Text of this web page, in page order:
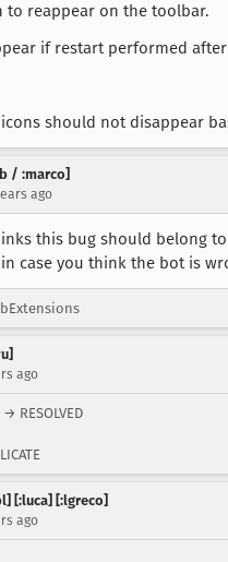
to reappear on the toolbar.
if restart performed
should not disappear
/ :marco]
ago
this bug should belong
case you think the bot is
ago
RESOLVED
[:luca] [:lgreco]
ago